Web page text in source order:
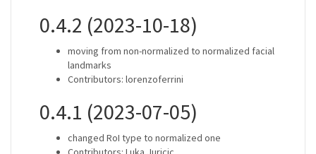
0.4.2 (2023-10-18)
moving from non-normalized to normalized facial
landmarks
Contributors: lorenzoferrini
0.4.1 (2023-07-05)
changed RoI type to normalized one